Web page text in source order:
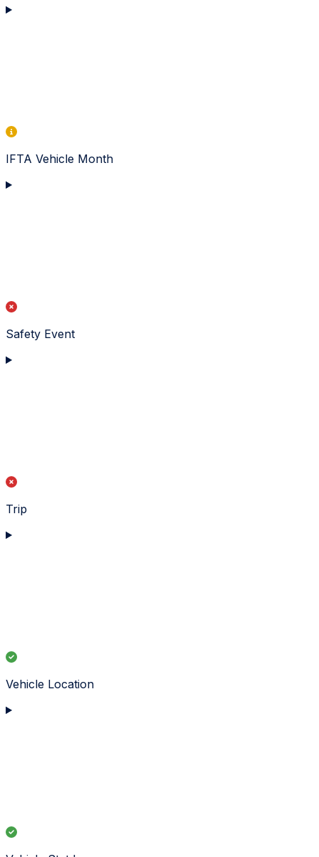
IFTA Vehicle Month
Safety Event
Trip
Vehicle Location